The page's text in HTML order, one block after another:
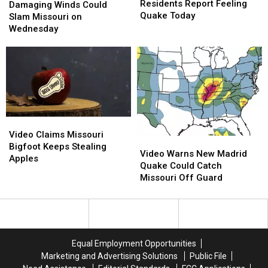
Winds
Could
Slam
Wednesday
Damaging Winds Could
Slam Missouri on
Wednesday
Winds
Could
Slam
Wednesday
Residents
Report
Today
Residents Report Feeling
Quake Today
Residents
Report
Today
Claims
Missouri
Bigfoot
Video Claims Missouri
Bigfoot Keeps Stealing
Apples
Claims
Missouri
Bigfoot
Warns
New
Madrid
Could
Guard
Video Warns New Madrid
Quake Could Catch
Missouri Off Guard
Warns
New
Madrid
Could
Guard
Equal Employment Opportunities
Marketing and Advertising Solutions
Public File